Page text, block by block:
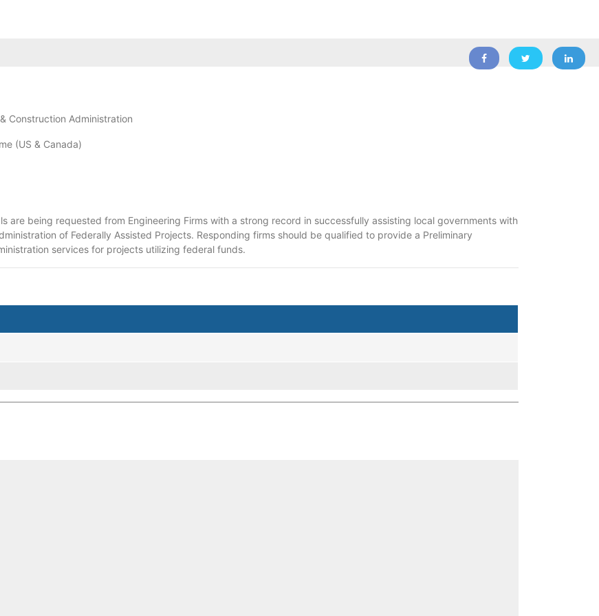
Construction Administration
(US & Canada)
are being requested from Engineering Firms with a strong record in successfully assisting local governments with
of Federally Assisted Projects. Responding firms should be qualified to provide a Preliminary
services for projects utilizing federal funds.